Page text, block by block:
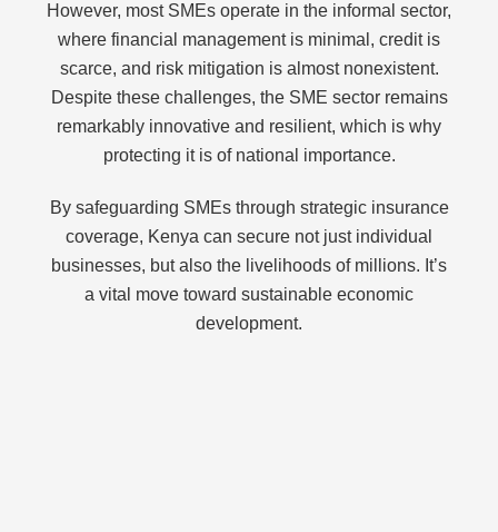
However, most SMEs operate in the informal sector,
where financial management is minimal, credit is
scarce, and risk mitigation is almost nonexistent.
Despite these challenges, the SME sector remains
remarkably innovative and resilient, which is why
protecting it is of national importance.
By safeguarding SMEs through strategic insurance
coverage, Kenya can secure not just individual
businesses, but also the livelihoods of millions. It’s
a vital move toward sustainable economic
development.